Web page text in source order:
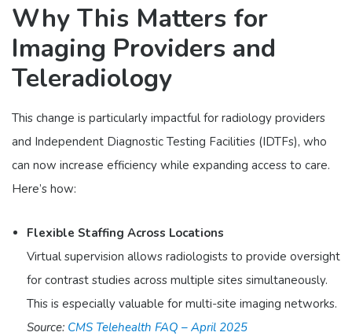
Why This Matters for
Imaging Providers and
Teleradiology
This change is particularly impactful for radiology providers
and Independent Diagnostic Testing Facilities (IDTFs), who
can now increase efficiency while expanding access to care.
Here’s how:
Flexible Staffing Across Locations
Virtual supervision allows radiologists to provide oversight
for contrast studies across multiple sites simultaneously.
This is especially valuable for multi-site imaging networks.
Source: CMS Telehealth FAQ – April 2025